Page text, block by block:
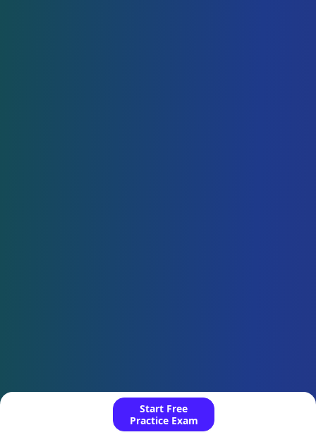
Start Free
Practice Exam